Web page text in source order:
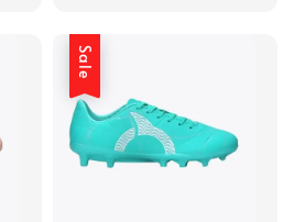
Sale